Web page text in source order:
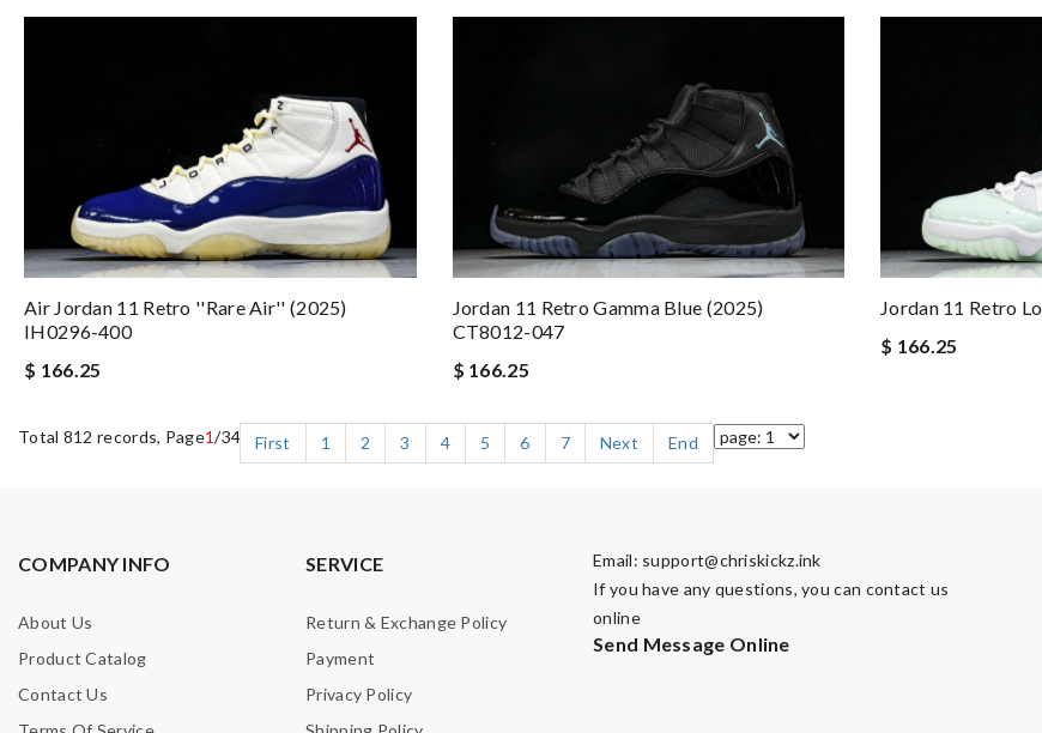
Air Jordan 11 Retro ''Rare Air'' (2025)
IH0296-400
$ 166.25
Jordan 11 Retro Gamma Blue (2025)
CT8012-047
$ 166.25
Jordan 11 Retro
$ 166.25
Total 812 records, Page1/34 First 1 2 3 4 5 6 7 Next End
COMPANY INFO
About Us
Product Catalog
Contact Us
SERVICE
Return & Exchange Policy
Payment
Privacy Policy
Email: support@chriskickz.ink
If you have any questions, you can contact us
online
Send Message Online